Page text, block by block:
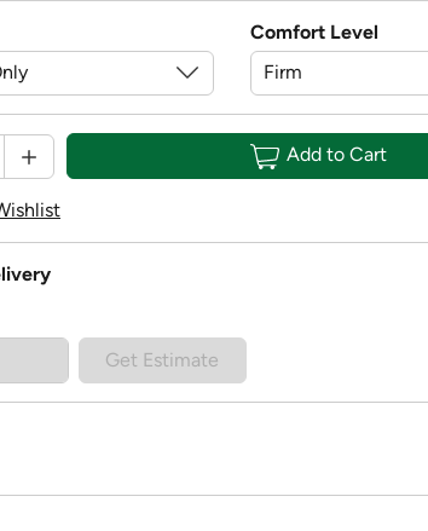
Comfort Level
Add to Cart
Get Estimate